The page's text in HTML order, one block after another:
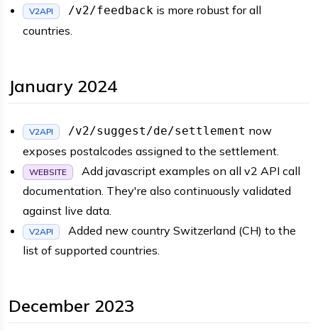
V2API /v2/feedback is more robust for all
countries.
January 2024
V2API /v2/suggest/de/settlement now
exposes postalcodes assigned to the settlement.
WEBSITE
Add javascript examples on all v2 API call
documentation. They're also continuously validated
against live data.
V2API
Added new country Switzerland (CH) to the
list of supported countries.
December 2023